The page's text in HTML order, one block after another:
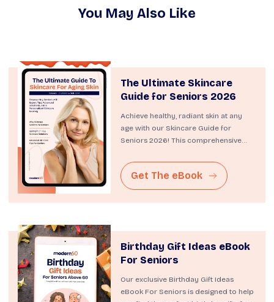
You May Also Like
The Ultimate Skincare
Guide for Seniors 2026
Achieve healthy, radiant skin at any
age with our Skincare Guide for
Seniors 2026! This comprehensive
Get The eBook
Birthday Gift Ideas eBook
For Seniors
Our exclusive Birthday Gift Ideas
eBook For Seniors is designed to help